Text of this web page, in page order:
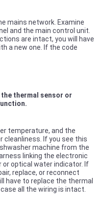
mains network. Examine
and the main control unit.
are intact, you will have
a new one. If the code
thermal sensor or
temperature, and the
If you see this
machine from the
linking the electronic
optical water indicator. If
replace, or reconnect
have to replace the thermal
all the wiring is intact.